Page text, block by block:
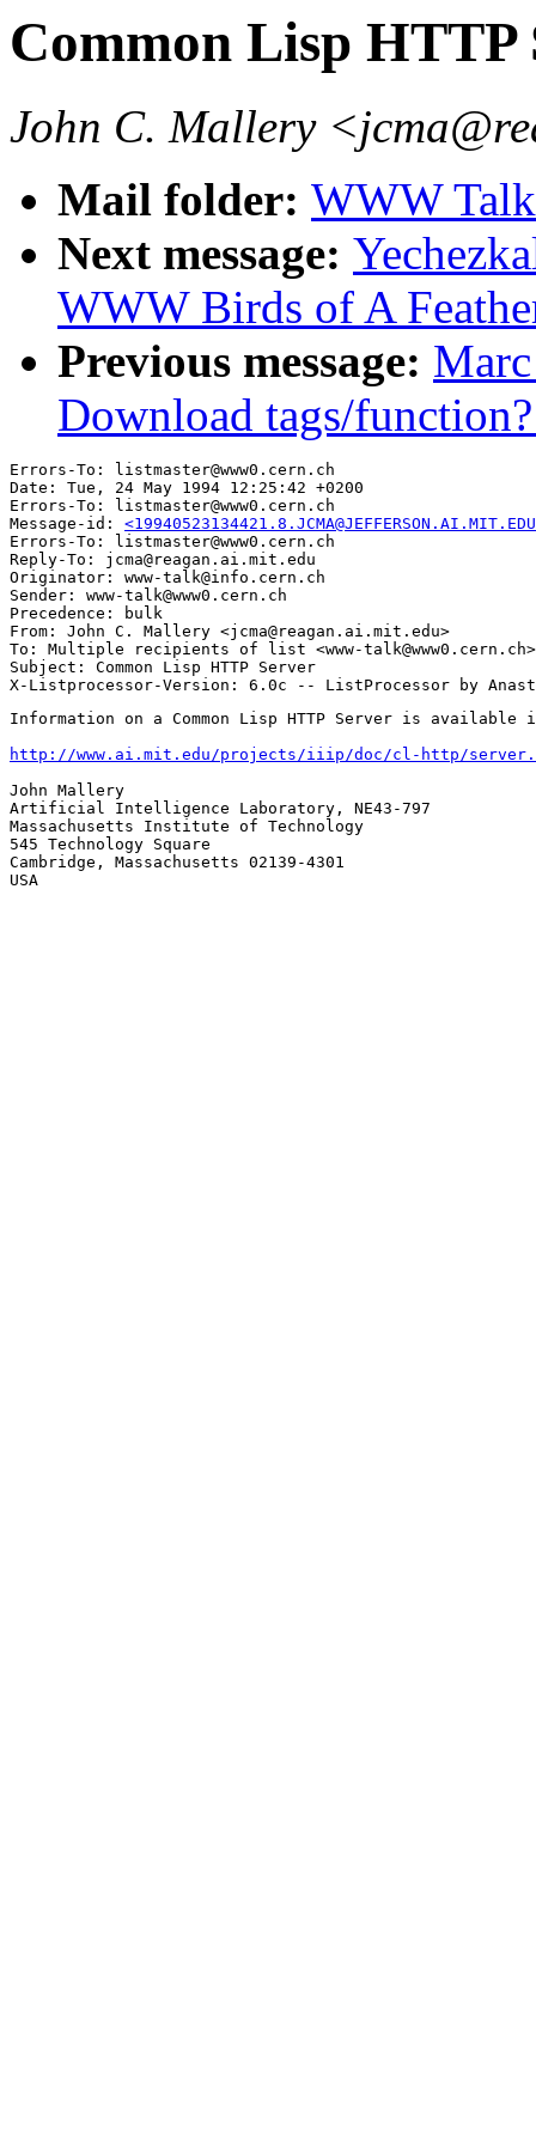
Common Lisp HTTP
John C. Mallery
Mail folder: WWW
Next message:
WWW Birds of A
Previous message:
Download tags/
Errors-To: listmaster@www0.cern.ch
Date: Tue, 24 May 1994 12:25:42 +0200
Errors-To: listmaster@www0.cern.ch
Message-id:
Errors-To: listmaster@www0.cern.ch
Reply-To: jcma@reagan.ai.mit.edu
Originator: www-talk@info.cern.ch
Sender: www-talk@www0.cern.ch
Precedence: bulk
From: John C. Mallery <jcma@reagan.ai.mit.edu>
To: Multiple recipients of list <www-talk@www0.cern.ch>
Subject: Common Lisp HTTP Server
Information on a Common Lisp HTTP Server is available
http://www.ai.mit.edu/projects/iiip/doc/cl-http/
John Mallery
Artificial Intelligence Laboratory, NE43-797
Massachusetts Institute of Technology
545 Technology Square
Cambridge, Massachusetts 02139-4301
USA